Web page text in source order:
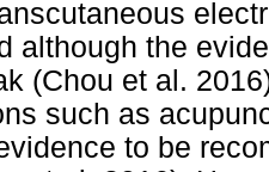
although the
(Chou et al.
such as
to be